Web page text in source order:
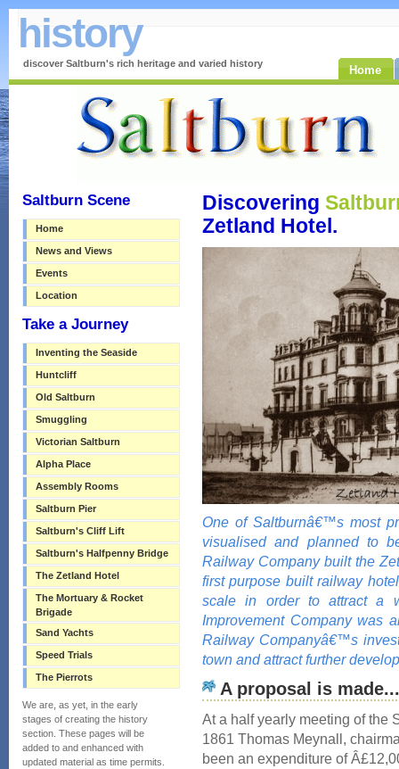
history
discover Saltburn's rich heritage and varied history Home
Saltburn Scene
Home
News and Views
Events
Location
Take a Journey
Inventing the Seaside
Huntcliff
Old Saltburn
Smuggling
Victorian Saltburn
Alpha Place
Assembly Rooms
Saltburn Pier
Saltburn's Cliff Lift
Saltburn's Halfpenny Bridge
The Zetland Hotel
The Mortuary & Rocket
Brigade
Sand Yachts
Speed Trials
The Pierrots
We are, as yet, in the early
stages of creating the history
section. These pages will be
added to and enhanced with
updated material as time permits.
Discovering
Zetland Hotel.
One of Saltburnâ€™s most
visualised and planned to
Railway Company built the
first purpose built railway
scale in order to attract a
Improvement Company was
Railway Companyâ€™s
town and attract further
A proposal is made...
At a half yearly meeting of the
1861 Thomas Meynall,
been an expenditure of